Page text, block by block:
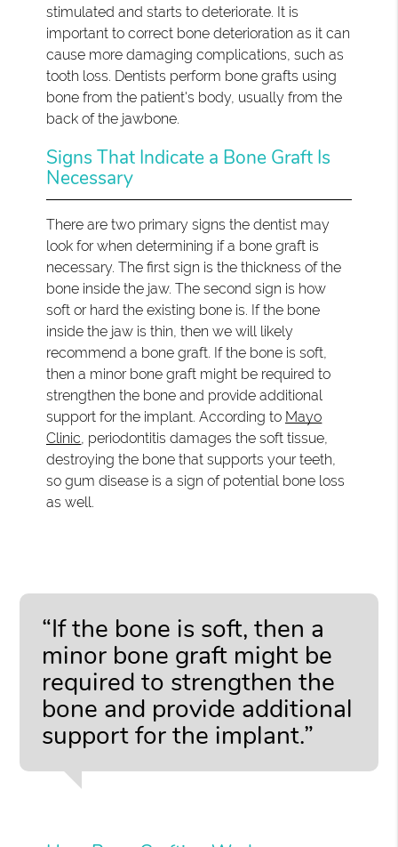
stimulated and starts to deteriorate. It is
important to correct bone deterioration as it can
cause more damaging complications, such as
tooth loss. Dentists perform bone grafts using
bone from the patient's body, usually from the
back of the jawbone.
Signs That Indicate a Bone Graft Is
Necessary
There are two primary signs the dentist may
look for when determining if a bone graft is
necessary. The first sign is the thickness of the
bone inside the jaw. The second sign is how
soft or hard the existing bone is. If the bone
inside the jaw is thin, then we will likely
recommend a bone graft. If the bone is soft,
then a minor bone graft might be required to
strengthen the bone and provide additional
support for the implant. According to Mayo
Clinic , periodontitis damages the soft tissue,
destroying the bone that supports your teeth,
so gum disease is a sign of potential bone loss
as well.
“If the bone is soft, then a
minor bone graft might be
required to strengthen the
bone and provide additional
support for the implant.”